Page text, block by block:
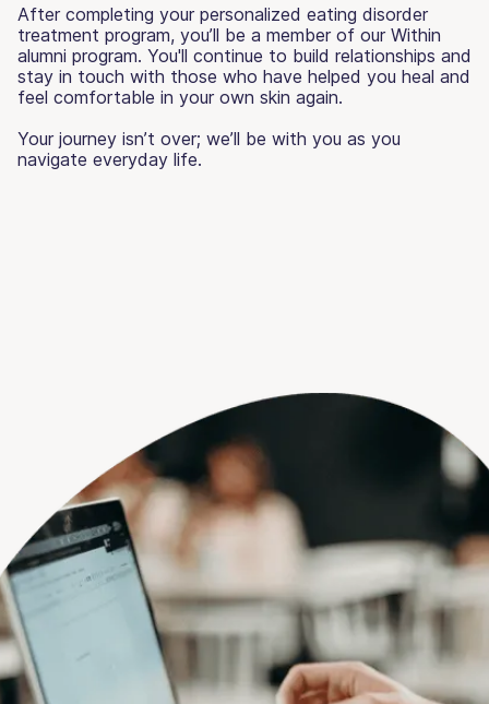
After completing your personalized eating disorder
treatment program, you’ll be a member of our Within
alumni program. You'll continue to build relationships and
stay in touch with those who have helped you heal and
feel comfortable in your own skin again.
Your journey isn’t over; we’ll be with you as you
navigate everyday life.